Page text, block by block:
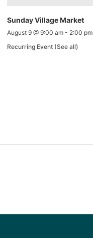
Sunday Village Market
August 9 @ 9:00 am- 2:00 pm
Recurring Event (See all)